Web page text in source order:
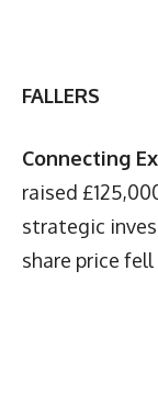
FALLERS
Connecting
raised
strategic
share price fell